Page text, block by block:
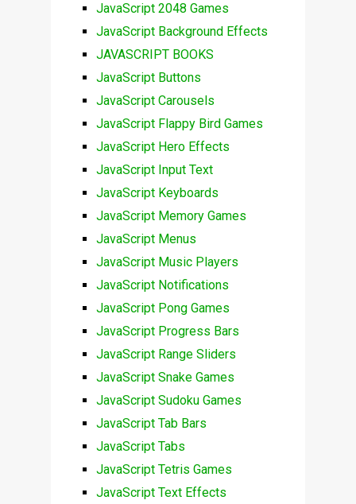
JavaScript 2048 Games
JavaScript Background Effects
JAVASCRIPT BOOKS
JavaScript Buttons
JavaScript Carousels
JavaScript Flappy Bird Games
JavaScript Hero Effects
JavaScript Input Text
JavaScript Keyboards
JavaScript Memory Games
JavaScript Menus
JavaScript Music Players
JavaScript Notifications
JavaScript Pong Games
JavaScript Progress Bars
JavaScript Range Sliders
JavaScript Snake Games
JavaScript Sudoku Games
JavaScript Tab Bars
JavaScript Tabs
JavaScript Tetris Games
JavaScript Text Effects